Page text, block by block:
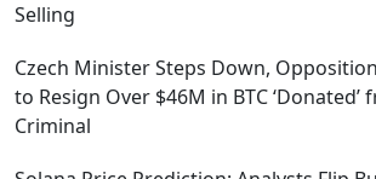
Selling
Czech Minister Steps Down,
to Resign Over $46M in BTC ‘Donated’
Criminal